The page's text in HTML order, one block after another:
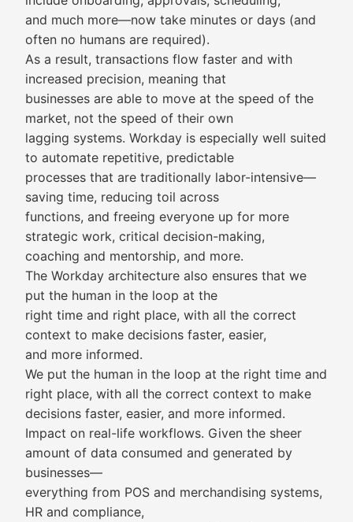
and much more—now take minutes or days (and
often no humans are required).
As a result, transactions flow faster and with
increased precision, meaning that
businesses are able to move at the speed of the
market, not the speed of their own
lagging systems. Workday is especially well suited
to automate repetitive, predictable
processes that are traditionally labor-intensive—
saving time, reducing toil across
functions, and freeing everyone up for more
strategic work, critical decision-making,
coaching and mentorship, and more.
The Workday architecture also ensures that we
put the human in the loop at the
right time and right place, with all the correct
context to make decisions faster, easier,
and more informed.
We put the human in the loop at the right time and
right place, with all the correct context to make
decisions faster, easier, and more informed.
Impact on real-life workflows. Given the sheer
amount of data consumed and generated by
businesses—
everything from POS and merchandising systems,
HR and compliance,